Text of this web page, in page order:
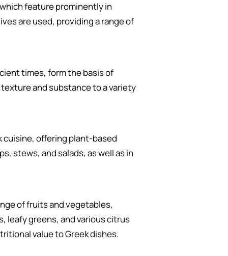
feature prominently in
are used, providing a range of
times, form the basis of
and substance to a variety
cuisine, offering plant-based
stews, and salads, as well as in
of fruits and vegetables,
leafy greens, and various citrus
value to Greek dishes.